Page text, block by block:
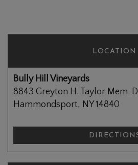
LOCATION
Bully Hill Vineyards
8843 Greyton H. Taylor Mem.
Hammondsport, NY 14840